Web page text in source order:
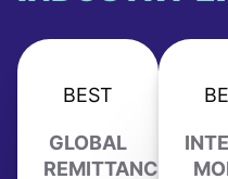
BEST
GLOBAL
REMITTANCE